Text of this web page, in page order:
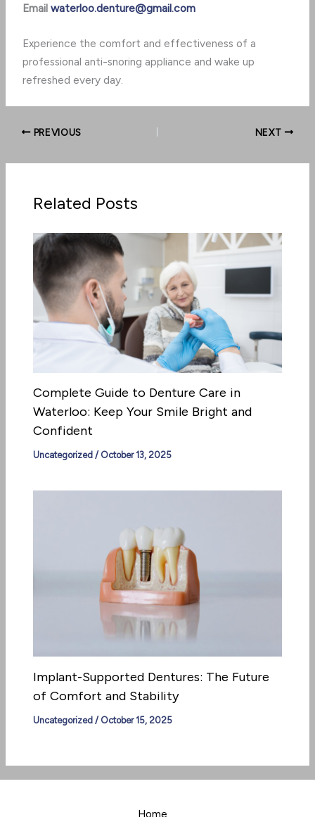
Emailwaterloo.denture@gmail.com
Experience the comfort and effectiveness of a
professional anti-snoring appliance and wake up
refreshed every day.
PREVIOUS NEXT
Related Posts
Complete Guide to Denture Care in
Waterloo: Keep Your Smile Bright and
Confident
Uncategorized / October 13, 2025
Implant-Supported Dentures: The Future
of Comfort and Stability
Uncategorized / October 15, 2025
Home